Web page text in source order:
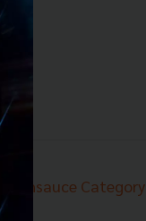
Techsauce Category
News